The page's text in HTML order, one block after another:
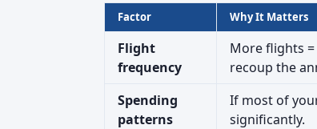
Factor Why It Matters
Flight
frequency
More flights
recoup the
Spending
patterns
If most of
significantly.